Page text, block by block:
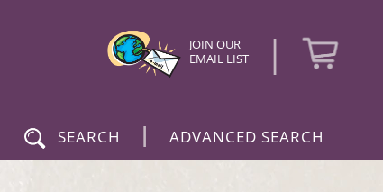
JOIN OUR
EMAIL LIST
|
SEARCH | ADVANCED SEARCH